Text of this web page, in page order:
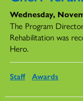
Wednesday,
The Program
Rehabilitation was
Hero.
Staff Awards